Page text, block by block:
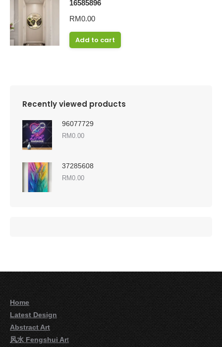
16585896
RM0.00
Add to cart
Recently viewed products
96077729
RM0.00
37285608
RM0.00
Home
Latest Design
Abstract Art
风水 Fengshui Art